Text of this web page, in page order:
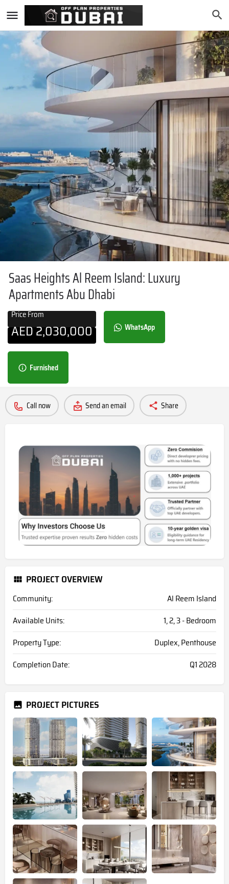
Saas Heights Al Reem Island: Luxury
Apartments Abu Dhabi
Price From
AED2,030,000 WhatsApp
Furnished
Call now Send an email Share
PROJECT OVERVIEW
Community:
Al Reem Island
Available Units:
1, 2, 3 - Bedroom
Property Type:
Duplex, Penthouse
Completion Date:
Q1 2028
PROJECT PICTURES